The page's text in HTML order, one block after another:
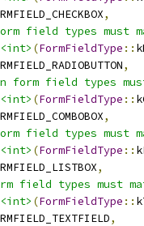
,
field types must
<int> (FormFieldType ::
,
form field types
<int> (FormFieldType ::
,
form field types must
<int> (FormFieldType ::
,
field types must
<int> (FormFieldType ::
,